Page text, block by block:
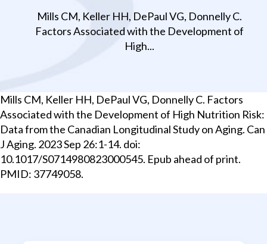
Mills CM, Keller HH, DePaul VG, Donnelly C.
Factors Associated with the Development of
High...
Mills CM, Keller HH, DePaul VG, Donnelly C. Factors
Associated with the Development of High Nutrition Risk:
Data from the Canadian Longitudinal Study on Aging. Can
J Aging. 2023 Sep 26:1-14. doi:
10.1017/S0714980823000545. Epub ahead of print.
PMID: 37749058.